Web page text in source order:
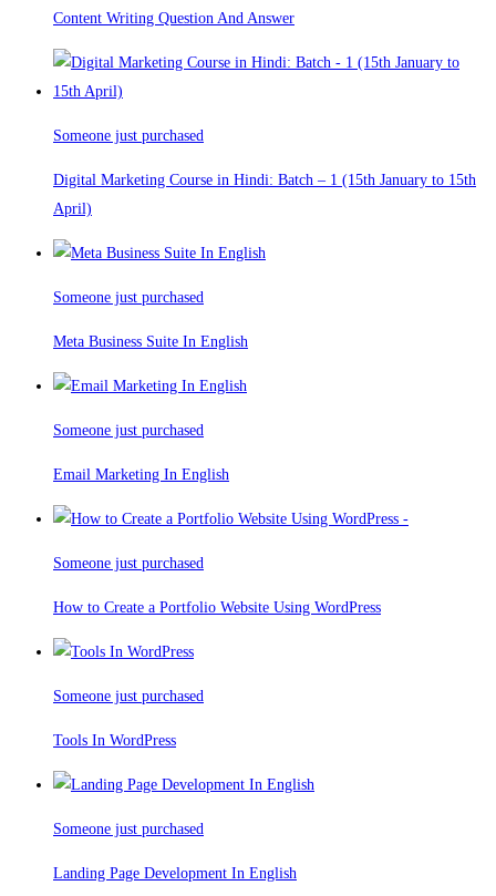
Content Writing Question And Answer
Someone just purchased
Digital Marketing Course in Hindi: Batch – 1 (15th January to 15th
April)
Someone just purchased
Meta Business Suite In English
Someone just purchased
Email Marketing In English
Someone just purchased
How to Create a Portfolio Website Using WordPress
Someone just purchased
Tools In WordPress
Someone just purchased
Landing Page Development In English